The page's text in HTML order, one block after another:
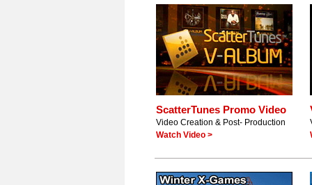
ScatterTunes Promo Video
Video Creation & Post- Production
Watch Video >